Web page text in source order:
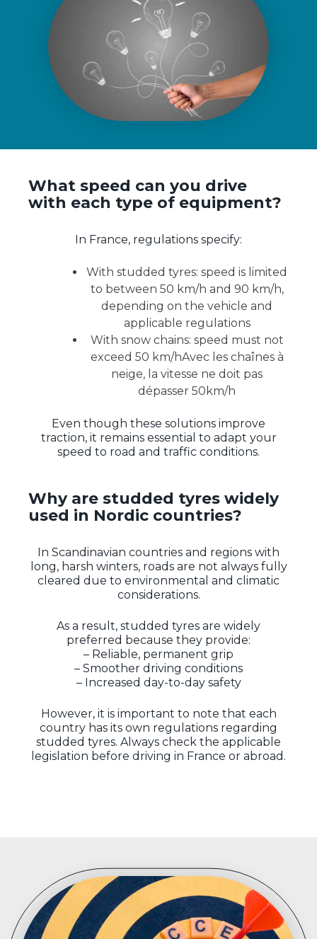
What speed can you drive
with each type of equipment?
In France, regulations specify:
With studded tyres: speed is limited
to between 50 km/h and 90 km/h,
depending on the vehicle and
applicable regulations
With snow chains: speed must not
exceed 50 km/hAvec les chaînes à
neige, la vitesse ne doit pas
dépasser 50km/h
Even though these solutions improve
traction, it remains essential to adapt your
speed to road and traffic conditions.
Why are studded tyres widely
used in Nordic countries?
In Scandinavian countries and regions with
long, harsh winters, roads are not always fully
cleared due to environmental and climatic
considerations.
As a result, studded tyres are widely
preferred because they provide:
– Reliable, permanent grip
– Smoother driving conditions
– Increased day-to-day safety
However, it is important to note that each
country has its own regulations regarding
studded tyres. Always check the applicable
legislation before driving in France or abroad.